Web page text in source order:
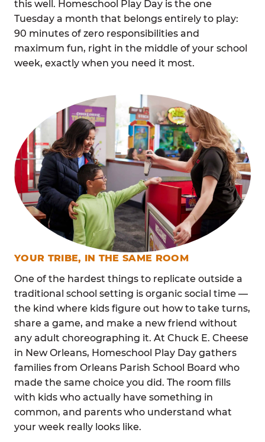
this well. Homeschool Play Day is the one
Tuesday a month that belongs entirely to play:
90 minutes of zero responsibilities and
maximum fun, right in the middle of your school
week, exactly when you need it most.
YOUR TRIBE, IN THE SAME ROOM
One of the hardest things to replicate outside a
traditional school setting is organic social time —
the kind where kids figure out how to take turns,
share a game, and make a new friend without
any adult choreographing it. At Chuck E. Cheese
in New Orleans, Homeschool Play Day gathers
families from Orleans Parish School Board who
made the same choice you did. The room fills
with kids who actually have something in
common, and parents who understand what
your week really looks like.